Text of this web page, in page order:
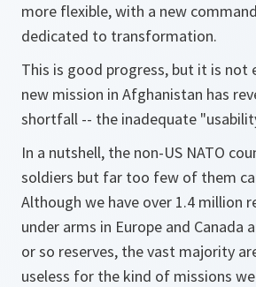
more flexible, with a new
dedicated to transformation.
This is good progress, but it is not
new mission in Afghanistan has
shortfall -- the inadequate
In a nutshell, the non-US NATO
soldiers but far too few of them
Although we have over 1.4 million
under arms in Europe and Canada
or so reserves, the vast majority
useless for the kind of missions